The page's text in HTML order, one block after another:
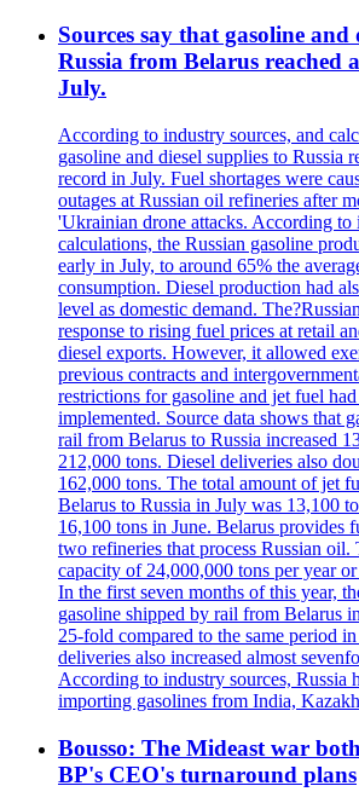
Sources say that gasoline and
Russia from Belarus reached
July.
According to industry sources, and
gasoline and diesel supplies to Russia
record in July. Fuel shortages were
outages at Russian oil refineries after
'Ukrainian drone attacks. According to
calculations, the Russian gasoline
early in July, to around 65% the
consumption. Diesel production had
level as domestic demand.
response to rising fuel prices at retail
diesel exports. However, it allowed
previous contracts and
restrictions for gasoline and jet fuel
implemented. Source data shows that
rail from Belarus to Russia increased
212,000 tons. Diesel deliveries also
162,000 tons. The total amount of jet
Belarus to Russia in July was 13,100
16,100 tons in June. Belarus provides
two refineries that process Russian oil.
capacity of 24,000,000 tons per year
In the first seven months of this year,
gasoline shipped by rail from Belarus
25-fold compared to the same period
deliveries also increased almost
According to industry sources, Russia
importing gasolines from India,
Bousso: The Mideast war
BP's CEO's turnaround plans